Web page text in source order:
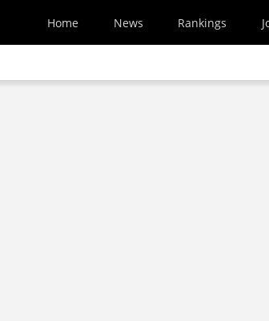
Home News Rankings